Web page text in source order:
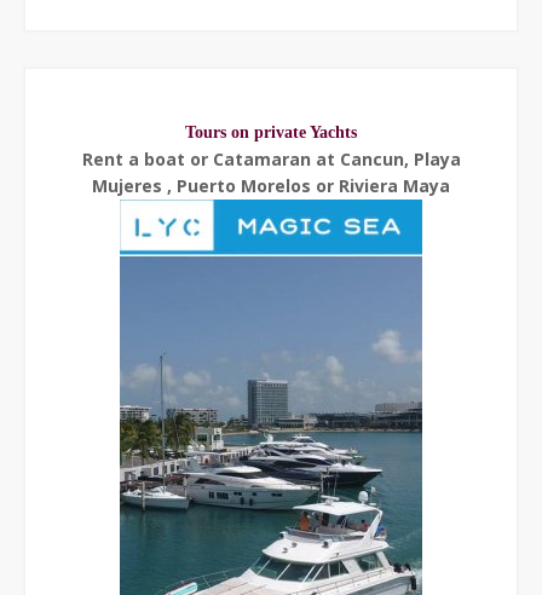
Tours on private Yachts
Rent a boat or Catamaran at Cancun, Playa
Mujeres , Puerto Morelos or Riviera Maya